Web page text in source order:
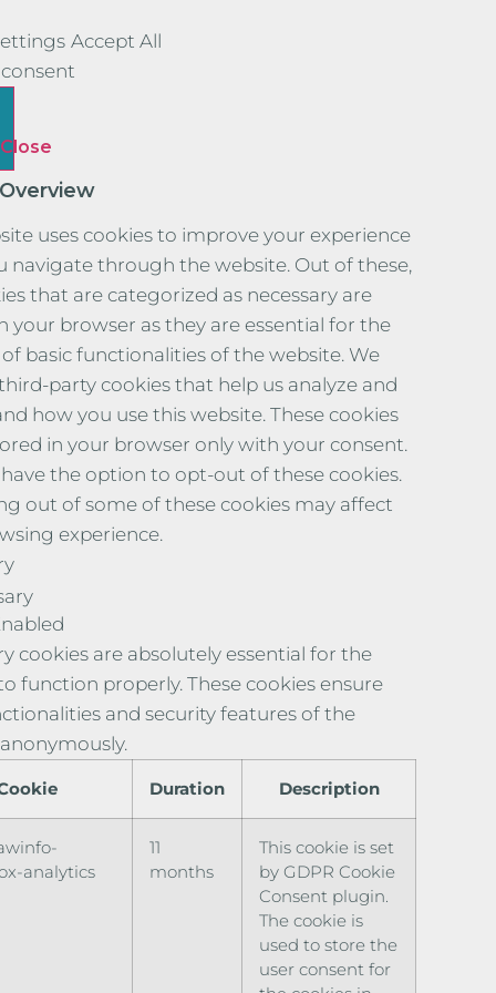
Accept All
Close
uses cookies to improve your experience
navigate through the website. Out of these,
that are categorized as necessary are
your browser as they are essential for the
basic functionalities of the website. We
party cookies that help us analyze and
how you use this website. These cookies
in your browser only with your consent.
have the option to opt-out of these cookies.
out of some of these cookies may affect
experience.
cookies are absolutely essential for the
function properly. These cookies ensure
and security features of the
Duration Description
analytics
11
months
This cookie is set
by GDPR Cookie
Consent plugin.
The cookie is
used to store the
user consent for